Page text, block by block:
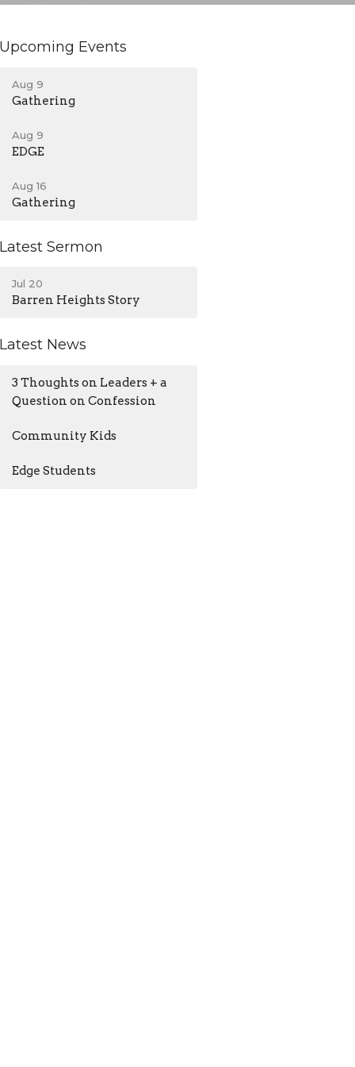
Upcoming Events
Aug 9
Gathering
Aug 9
EDGE
Aug 16
Gathering
Latest Sermon
Jul 20
Barren Heights Story
Latest News
3 Thoughts on Leaders + a
Question on Confession
Community Kids
Edge Students